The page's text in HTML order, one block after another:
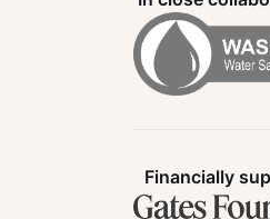
Financially